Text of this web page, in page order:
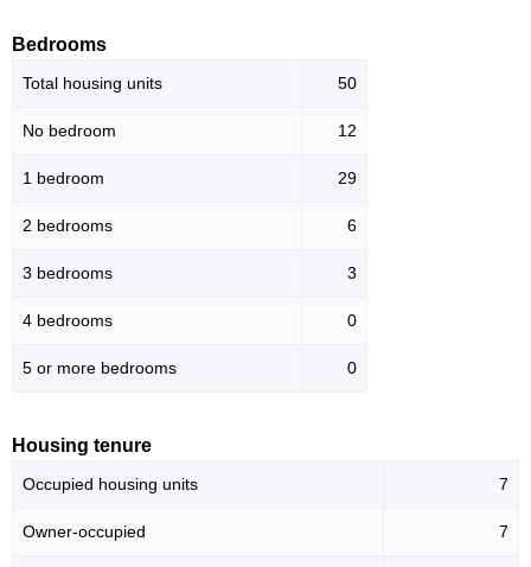
Bedrooms
Total housing units 50
No bedroom 12
1 bedroom 29
2 bedrooms 6
3 bedrooms 3
4 bedrooms 0
5 or more bedrooms 0
Housing tenure
Occupied housing units 7
Owner-occupied 7